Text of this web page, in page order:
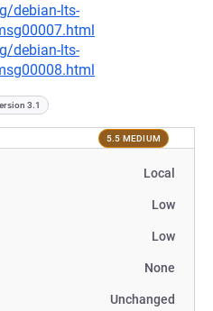
debian-lts-
debian-lts-
3.1
5.5 MEDIUM
Local
Low
Low
None
Unchanged